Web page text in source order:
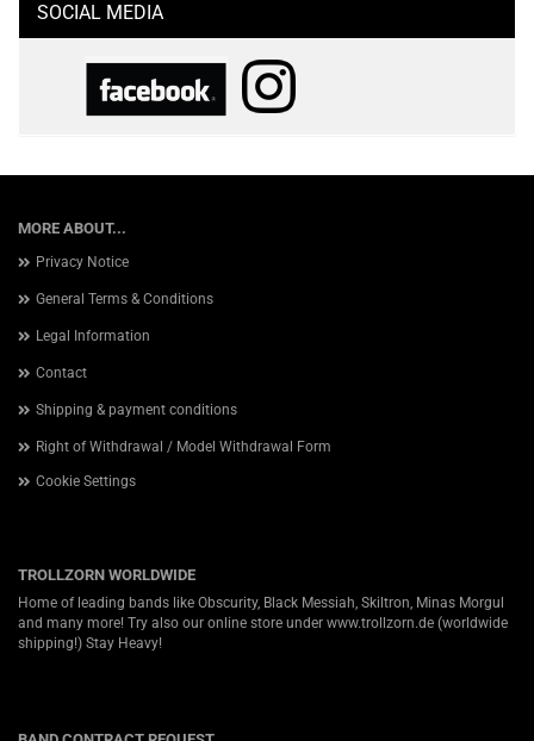
SOCIAL MEDIA
MORE ABOUT...
Privacy Notice
General Terms & Conditions
Legal Information
Contact
Shipping & payment conditions
Right of Withdrawal / Model Withdrawal Form
Cookie Settings
TROLLZORN WORLDWIDE
Home of leading bands like Obscurity, Black Messiah, Skiltron, Minas Morgul
and many more! Try also our online store under www.trollzorn.de (worldwide
shipping!) Stay Heavy!